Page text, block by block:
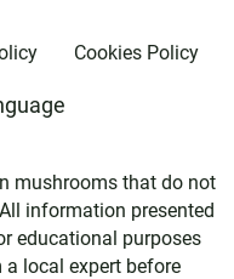
Cookies Policy
mushrooms that do not
information presented
educational purposes
local expert before